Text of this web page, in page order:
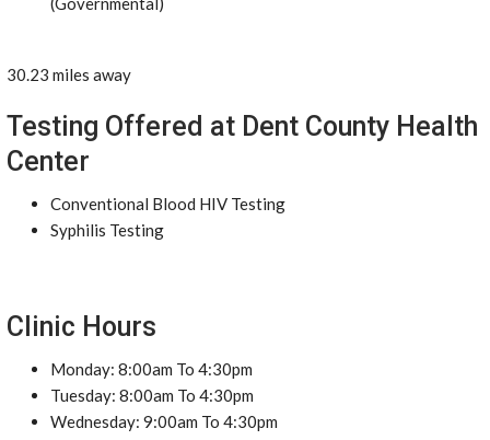
30.23 miles away
Testing Offered at Dent County Health
Center
Conventional Blood HIV Testing
Syphilis Testing
Clinic Hours
Monday: 8:00am To 4:30pm
Tuesday: 8:00am To 4:30pm
Wednesday: 9:00am To 4:30pm